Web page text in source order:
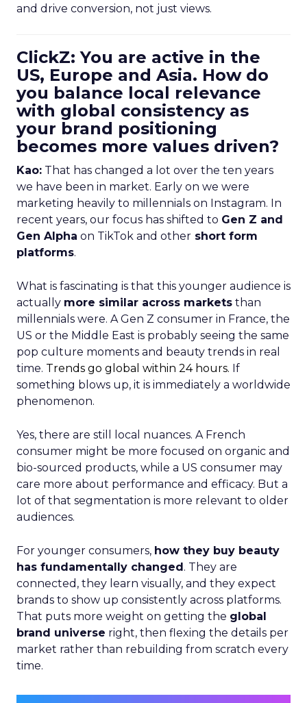
and drive conversion, not just views.
ClickZ: You are active in the
US, Europe and Asia. How do
you balance local relevance
with global consistency as
your brand positioning
becomes more values driven?
Kao: That has changed a lot over the ten years
we have been in market. Early on we were
marketing heavily to millennials on Instagram. In
recent years, our focus has shifted to Gen Z and
Gen Alpha on TikTok and other short form
platforms.
What is fascinating is that this younger audience is
actually more similar across markets than
millennials were. A Gen Z consumer in France, the
US or the Middle East is probably seeing the same
pop culture moments and beauty trends in real
time. Trends go global within 24 hours. If
something blows up, it is immediately a worldwide
phenomenon.
Yes, there are still local nuances. A French
consumer might be more focused on organic and
bio-sourced products, while a US consumer may
care more about performance and efficacy. But a
lot of that segmentation is more relevant to older
audiences.
For younger consumers, how they buy beauty
has fundamentally changed. They are
connected, they learn visually, and they expect
brands to show up consistently across platforms.
That puts more weight on getting the global
brand universe right, then flexing the details per
market rather than rebuilding from scratch every
time.